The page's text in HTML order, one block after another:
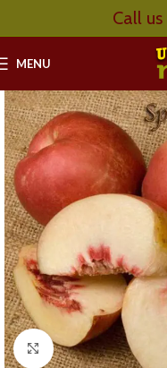
Call us
MENU
Click to enlarge